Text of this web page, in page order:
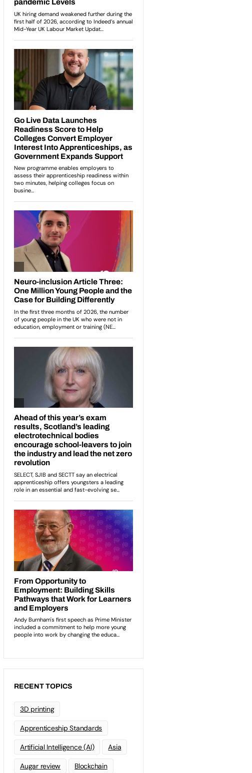
RECENT TOPICS
3D printing
Apprenticeship Standards
Artificial Intelligence (AI) Asia
Augar review Blockchain